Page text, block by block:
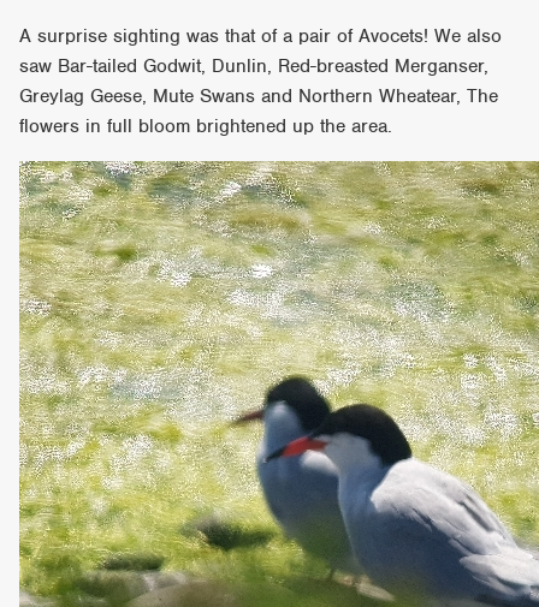
A surprise sighting was that of a pair of Avocets! We also
saw Bar-tailed Godwit, Dunlin, Red-breasted Merganser,
Greylag Geese, Mute Swans and Northern Wheatear, The
flowers in full bloom brightened up the area.